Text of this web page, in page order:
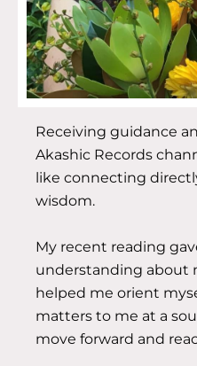
Receiving guidance
Akashic Records
like connecting
wisdom.
My recent reading
understanding about
helped me orient
matters to me at a
move forward and